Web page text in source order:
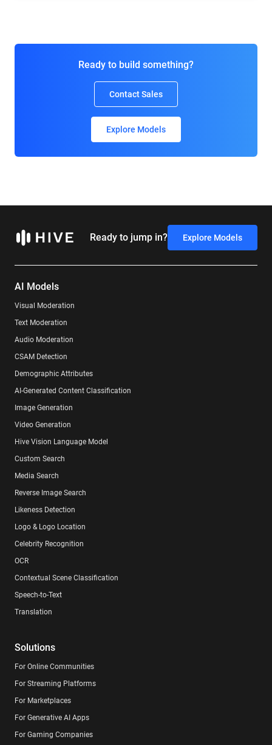
Ready to build something?
Contact Sales
Explore Models
Ready to jump in? Explore Models
AI Models
Visual Moderation
Text Moderation
Audio Moderation
CSAM Detection
Demographic Attributes
AI-Generated Content Classification
Image Generation
Video Generation
Hive Vision Language Model
Custom Search
Media Search
Reverse Image Search
Likeness Detection
Logo & Logo Location
Celebrity Recognition
OCR
Contextual Scene Classification
Speech-to-Text
Translation
Solutions
For Online Communities
For Streaming Platforms
For Marketplaces
For Generative AI Apps
For Gaming Companies